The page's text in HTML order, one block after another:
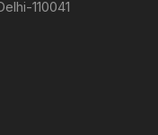
110041